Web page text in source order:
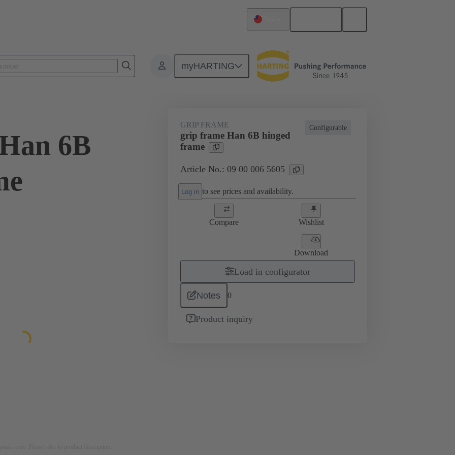
myHARTING
6B
Configurable
GRIP FRAME
grip frame Han 6B hinged
frame
Article No.: 09 00 006 5605
Log in to see prices and availability.
Compare Wishlist
Download
Load in configurator
Notes 0
Product inquiry